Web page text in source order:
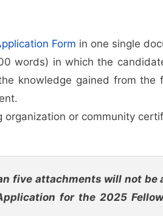
Form in one single
words) in which the
knowledge gained from the
or community
five attachments will not be
for the 2025